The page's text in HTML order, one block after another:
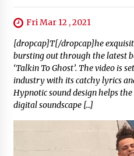
Fri Mar 12 , 2021
[dropcap]T[/dropcap]he
bursting out through the latest
‘Talkin To Ghost’. The video is
industry with its catchy lyrics
Hypnotic sound design helps
digital soundscape […]